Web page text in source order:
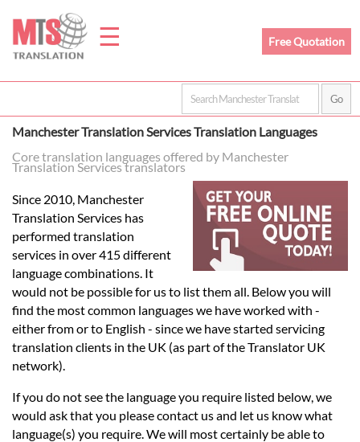
☰
Home
Prices
Legal
Languages
Services
Free Quotation
Manchester Translation Services Translation Languages
Core translation languages offered by Manchester
Translation Services translators
Since 2010, Manchester
Translation Services has
performed translation
services in over 415 different
language combinations. It
would not be possible for us to list them all. Below you will
find the most common languages we have worked with -
either from or to English - since we have started servicing
translation clients in the UK (as part of the Translator UK
network).
If you do not see the language you require listed below, we
would ask that you please contact us and let us know what
language(s) you require. We will most certainly be able to